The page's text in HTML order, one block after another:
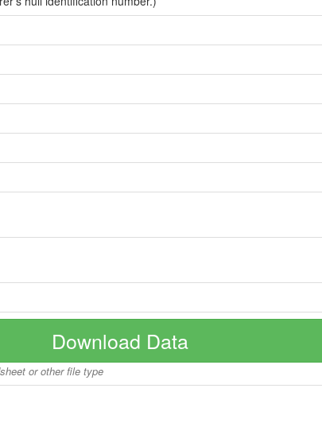
Download Data
or other file type